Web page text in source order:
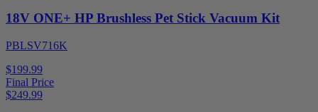
18V ONE+ HP Brushless Pet Stick Vacuum Kit
PBLSV716K
$199.99
Final Price
$249.99